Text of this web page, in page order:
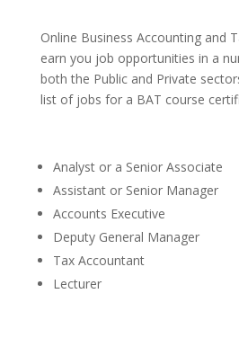
Online Business Accounting and
earn you job opportunities in a
both the Public and Private
list of jobs for a BAT course
Analyst or a Senior Associate
Assistant or Senior Manager
Accounts Executive
Deputy General Manager
Tax Accountant
Lecturer